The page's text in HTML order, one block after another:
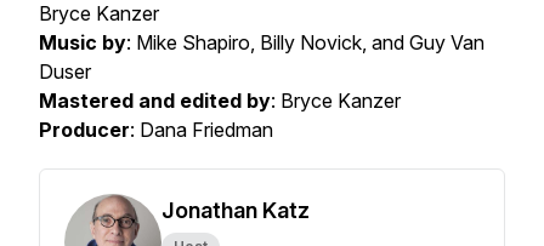
Bryce Kanzer
Music by: Mike Shapiro, Billy Novick, and Guy Van
Duser
Mastered and edited by: Bryce Kanzer
Producer: Dana Friedman
Jonathan Katz